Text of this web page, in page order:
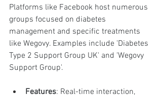
Platforms like Facebook host numerous
groups focused on diabetes
management and specific treatments
like Wegovy. Examples include 'Diabetes
Type 2 Support Group UK' and 'Wegovy
Support Group'.
Features: Real-time interaction,